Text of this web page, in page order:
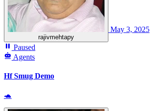
rajivmehtapy
May 3, 2025
Paused
Agents
Hf Smug Demo
🐢